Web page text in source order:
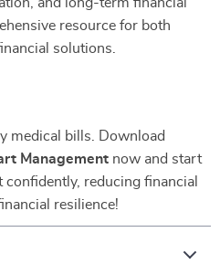
resource for both
solutions.
medical bills. Download
Management now and start
reducing financial
resilience!